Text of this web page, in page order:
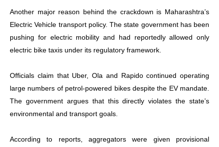
Another major reason behind the crackdown is Maharashtra’s
Electric Vehicle transport policy. The state government has been
pushing for electric mobility and had reportedly allowed only
electric bike taxis under its regulatory framework.
Officials claim that Uber, Ola and Rapido continued operating
large numbers of petrol-powered bikes despite the EV mandate.
The government argues that this directly violates the state’s
environmental and transport goals.
According to reports, aggregators were given provisional